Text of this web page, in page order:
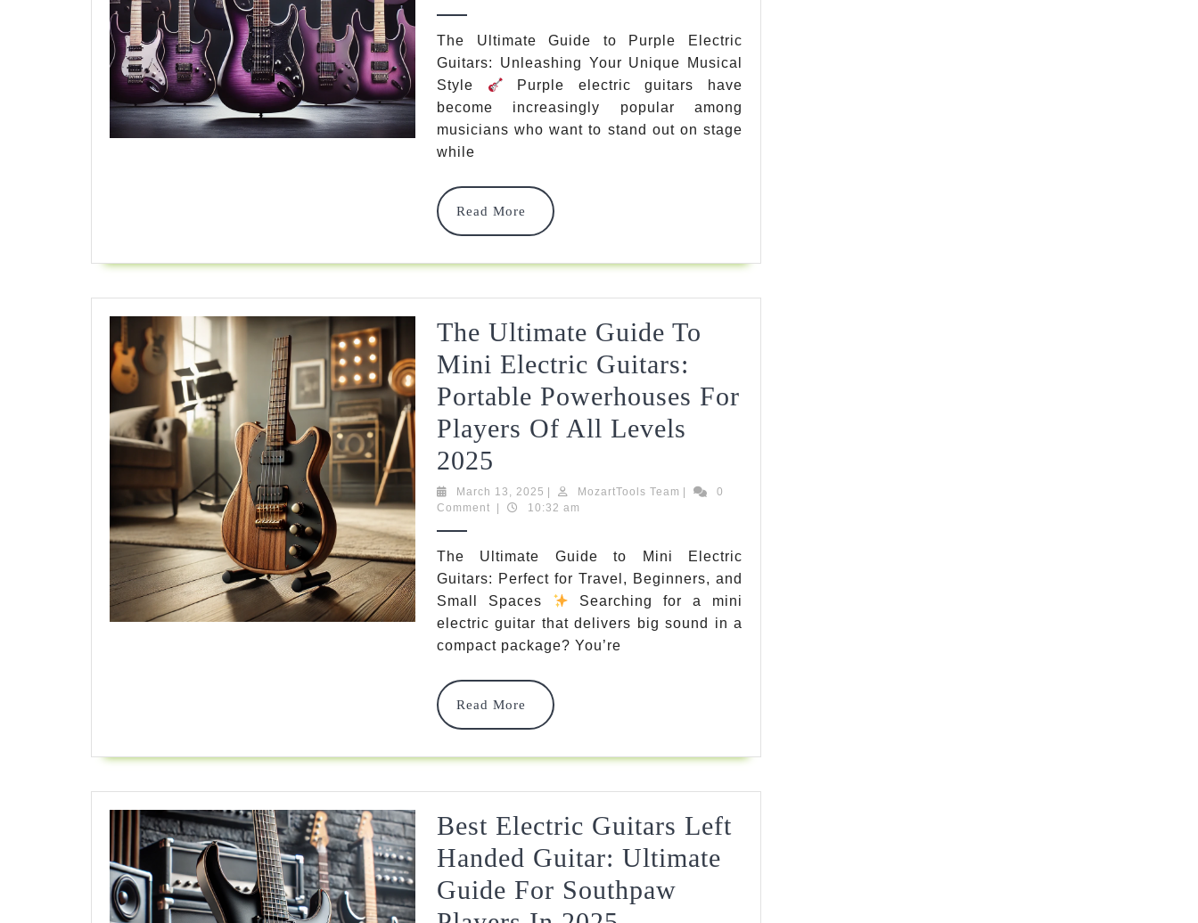
To
Purple
Electric
Guitars:
Instrument
In
2025
The Ultimate Guide to Purple Electric
Guitars: Unleashing Your Unique Musical
Style
Purple electric guitars have
become increasingly popular among
musicians who want to stand out on stage
while
Read More
Read
More
The Ultimate Guide To
Mini Electric Guitars:
Portable Powerhouses For
Players Of All Levels
2025
Ultimate
Guide
To
Mini
Electric
Guitars:
Portable
Powerhouses
Of
All
Levels
2025
March 13, 2025 March
13,
MozartTools Team MozartTools
0
Comment
10:32 am
The Ultimate Guide to Mini Electric
Guitars: Perfect for Travel, Beginners, and
Small Spaces
Searching for a mini
electric guitar that delivers big sound in a
compact package? You’re
Read More
Read
More
Best Electric Guitars Left
Handed Guitar: Ultimate
Guide For Southpaw